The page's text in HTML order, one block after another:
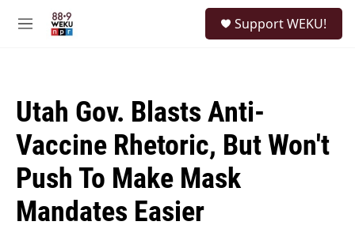
M
Support WEKU!
Utah Gov. Blasts Anti-
Vaccine Rhetoric, But Won't
Push To Make Mask
Mandates Easier